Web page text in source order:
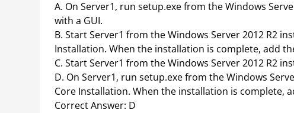
A. On Server1, run setup.exe from the Windows
with a GUI.
B. Start Server1 from the Windows Server 2012 R2
Installation. When the installation is complete, add
C. Start Server1 from the Windows Server 2012 R2
D. On Server1, run setup.exe from the Windows
Core Installation. When the installation is complete,
Correct Answer: D